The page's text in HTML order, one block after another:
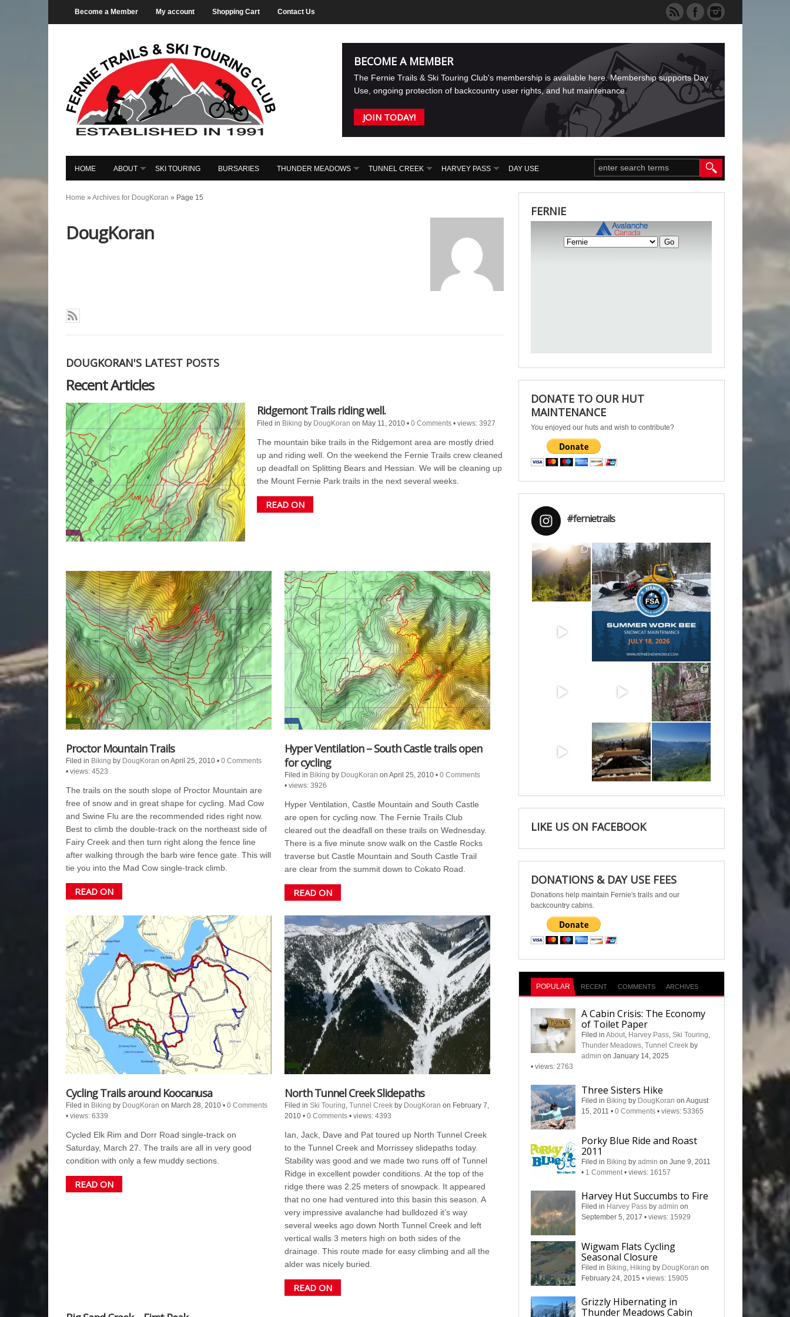
Become a Member My account Shopping Cart Contact Us
BECOME A MEMBER
The Fernie Trails & Ski Touring Club's membership is available here. Membership supports Day
Use, ongoing protection of backcountry user rights, and hut maintenance.
JOIN TODAY!
HOME ABOUT SKI TOURING BURSARIES THUNDER MEADOWS TUNNEL CREEK HARVEY PASS DAY USE
Home » Archives for DougKoran » Page 15
DougKoran
DOUGKORAN'S LATEST POSTS
Recent Articles
Ridgemont Trails riding well.
Filed in Biking by DougKoran on May 11, 2010•0 Comments •views: 3927
The mountain bike trails in the Ridgemont area are mostly dried
up and riding well. On the weekend the Fernie Trails crew cleaned
up deadfall on Splitting Bears and Hessian. We will be cleaning up
the Mount Fernie Park trails in the next several weeks.
READ ON
Proctor Mountain Trails
Filed in Biking by DougKoran on April 25, 2010 • 0 Comments
• views: 4523
The trails on the south slope of Proctor Mountain are
free of snow and in great shape for cycling. Mad Cow
and Swine Flu are the recommended rides right now.
Best to climb the double-track on the northeast side of
Fairy Creek and then turn right along the fence line
after walking through the barb wire fence gate. This will
tie you into the Mad Cow single-track climb.
READ ON
Hyper Ventilation – South Castle trails open
for cycling
Filed in Biking by DougKoran on April 25, 2010•0 Comments
•views: 3926
Hyper Ventilation, Castle Mountain and South Castle
are open for cycling now. The Fernie Trails Club
cleared out the deadfall on these trails on Wednesday.
There is a five minute snow walk on the Castle Rocks
traverse but Castle Mountain and South Castle Trail
are clear from the summit down to Cokato Road.
READ ON
Cycling Trails around Koocanusa
Filed in Biking by DougKoran on March 28, 2010 • 0 Comments
• views: 6339
Cycled Elk Rim and Dorr Road single-track on
Saturday, March 27. The trails are all in very good
condition with only a few muddy sections.
READ ON
North Tunnel Creek Slidepaths
Filed inSki Touring ,Tunnel Creek by DougKoran on February 7,
2010•0 Comments •views: 4393
Ian, Jack, Dave and Pat toured up North Tunnel Creek
to the Tunnel Creek and Morrissey slidepaths today.
Stability was good and we made two runs off of Tunnel
Ridge in excellent powder conditions. At the top of the
ridge there was 2.25 meters of snowpack. It appeared
that no one had ventured into this basin this season. A
very impressive avalanche had bulldozed it’s way
several weeks ago down North Tunnel Creek and left
vertical walls 3 meters high on both sides of the
drainage. This route made for easy climbing and all the
alder was nicely buried.
READ ON
FERNIE
DONATE TO OUR HUT
MAINTENANCE
You enjoyed our huts and wish to contribute?
#fernietrails
Aug 6
Jul 15
May 6
Apr 25 Apr 22
LIKE US ON FACEBOOK
DONATIONS & DAY USE FEES
Donations help maintain Fernie's trails and our
backcountry cabins.
POPULAR RECENT COMMENTS ARCHIVES
A Cabin Crisis: The Economy
of Toilet Paper
Filed inAbout, Harvey Pass,Ski Touring,
Thunder Meadows,Tunnel Creek by
admin on January 14, 2025
•views: 2763
Three Sisters Hike
Filed in Biking by DougKoran on August
15, 2011•0 Comments •views: 53365
Porky Blue Ride and Roast
2011
Filed in Biking byadmin on June 9, 2011
• 1 Comment •views: 16157
Harvey Hut Succumbs to Fire
Filed in Harvey Pass byadmin on
September 5, 2017•views: 15929
Wigwam Flats Cycling
Seasonal Closure
Filed in Biking, Hiking by DougKoran on
February 24, 2015•views: 15905
Grizzly Hibernating in
Thunder Meadows Cabin